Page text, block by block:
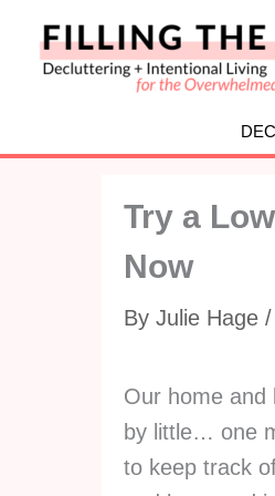
Try a
Now
By Julie Hage /
Our home and
by little… one
to keep track